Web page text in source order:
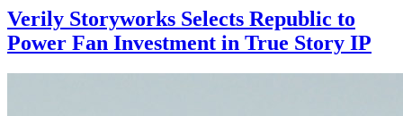
Verily Storyworks Selects Republic to
Power Fan Investment in True Story IP